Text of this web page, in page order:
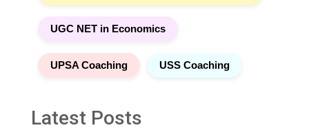
UGC NET in Economics
UPSA Coaching USS Coaching
Latest Posts